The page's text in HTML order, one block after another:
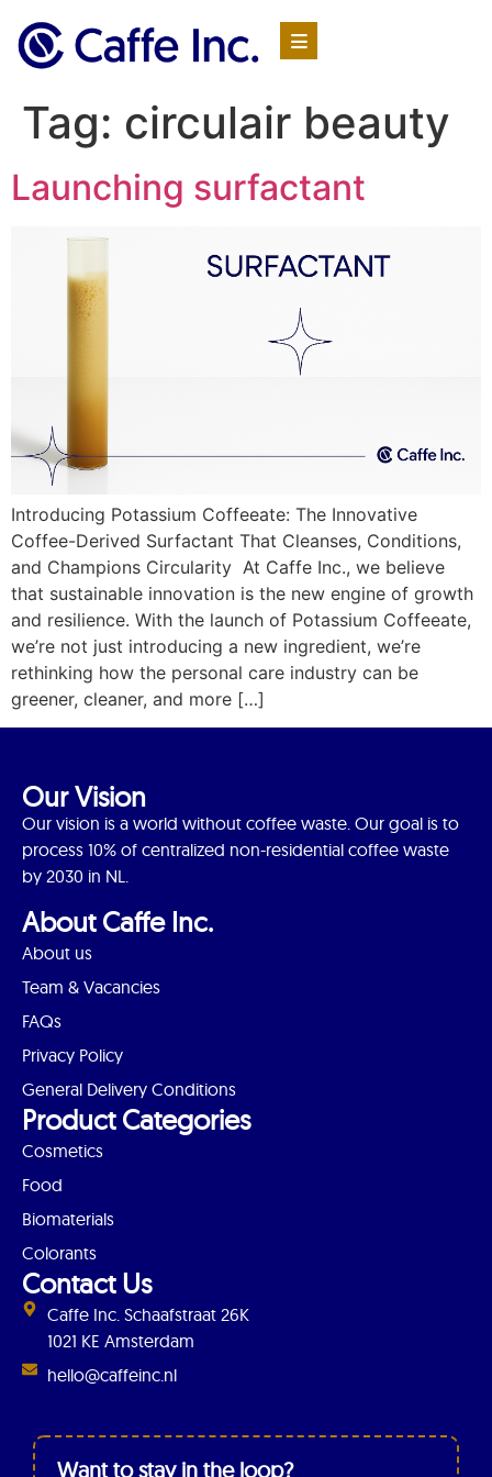
Tag: circulair beauty
Launching surfactant
Introducing Potassium Coffeeate: The Innovative
Coffee-Derived Surfactant That Cleanses, Conditions,
and Champions Circularity At Caffe Inc., we believe
that sustainable innovation is the new engine of growth
and resilience. With the launch of Potassium Coffeeate,
we’re not just introducing a new ingredient, we’re
rethinking how the personal care industry can be
greener, cleaner, and more […]
Our Vision
Our vision is a world without coffee waste. Our goal is to
process 10% of centralized non-residential coffee waste
by 2030 in NL.
About Caffe Inc.
About us
Team & Vacancies
FAQs
Privacy Policy
General Delivery Conditions
Product Categories
Cosmetics
Food
Biomaterials
Colorants
Contact Us
Caffe Inc. Schaafstraat 26K
1021 KE Amsterdam
hello@caffeinc.nl
Want to stay in the loop?